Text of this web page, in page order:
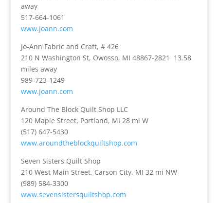
away
517-664-1061
www.joann.com
Jo-Ann Fabric and Craft, # 426
210 N Washington St, Owosso, MI 48867-2821 13.58
miles away
989-723-1249
www.joann.com
Around The Block Quilt Shop LLC
120 Maple Street, Portland, MI 28 mi W
(517) 647-5430
www.aroundtheblockquiltshop.com
Seven Sisters Quilt Shop
210 West Main Street, Carson City, MI 32 mi NW
(989) 584-3300
www.sevensistersquiltshop.com